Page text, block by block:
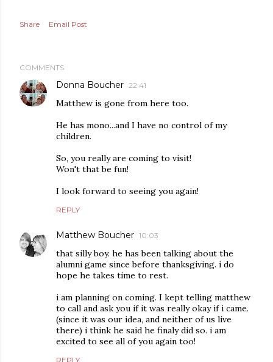
Share Email Post
COMMENTS
Donna Boucher 22:41
Matthew is gone from here too.
He has mono...and I have no control of my
children.
So, you really are coming to visit!
Won't that be fun!
I look forward to seeing you again!
REPLY
Matthew Boucher 10:03
that silly boy. he has been talking about the
alumni game since before thanksgiving. i do
hope he takes time to rest.
i am planning on coming. I kept telling matthew
to call and ask you if it was really okay if i came.
(since it was our idea, and neither of us live
there) i think he said he finaly did so. i am
excited to see all of you again too!
REPLY